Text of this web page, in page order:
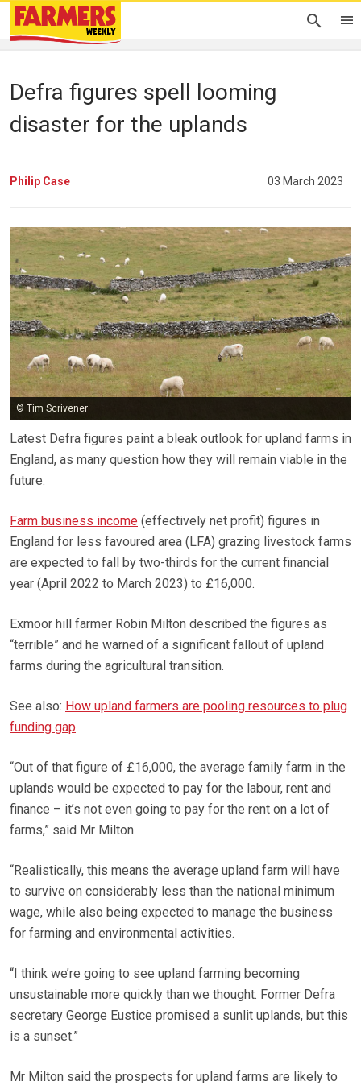
Defra figures spell looming
disaster for the uplands
Philip Case 03 March 2023
© Tim Scrivener
Latest Defra figures paint a bleak outlook for upland farms in
England, as many question how they will remain viable in the
future.
Farm business income (effectively net profit) figures in
England for less favoured area (LFA) grazing livestock farms
are expected to fall by two-thirds for the current financial
year (April 2022 to March 2023) to £16,000.
Exmoor hill farmer Robin Milton described the figures as
“terrible” and he warned of a significant fallout of upland
farms during the agricultural transition.
See also: How upland farmers are pooling resources to plug
funding gap
“Out of that figure of £16,000, the average family farm in the
uplands would be expected to pay for the labour, rent and
finance – it’s not even going to pay for the rent on a lot of
farms,” said Mr Milton.
“Realistically, this means the average upland farm will have
to survive on considerably less than the national minimum
wage, while also being expected to manage the business
for farming and environmental activities.
“I think we’re going to see upland farming becoming
unsustainable more quickly than we thought. Former Defra
secretary George Eustice promised a sunlit uplands, but this
is a sunset.”
Mr Milton said the prospects for upland farms are likely to